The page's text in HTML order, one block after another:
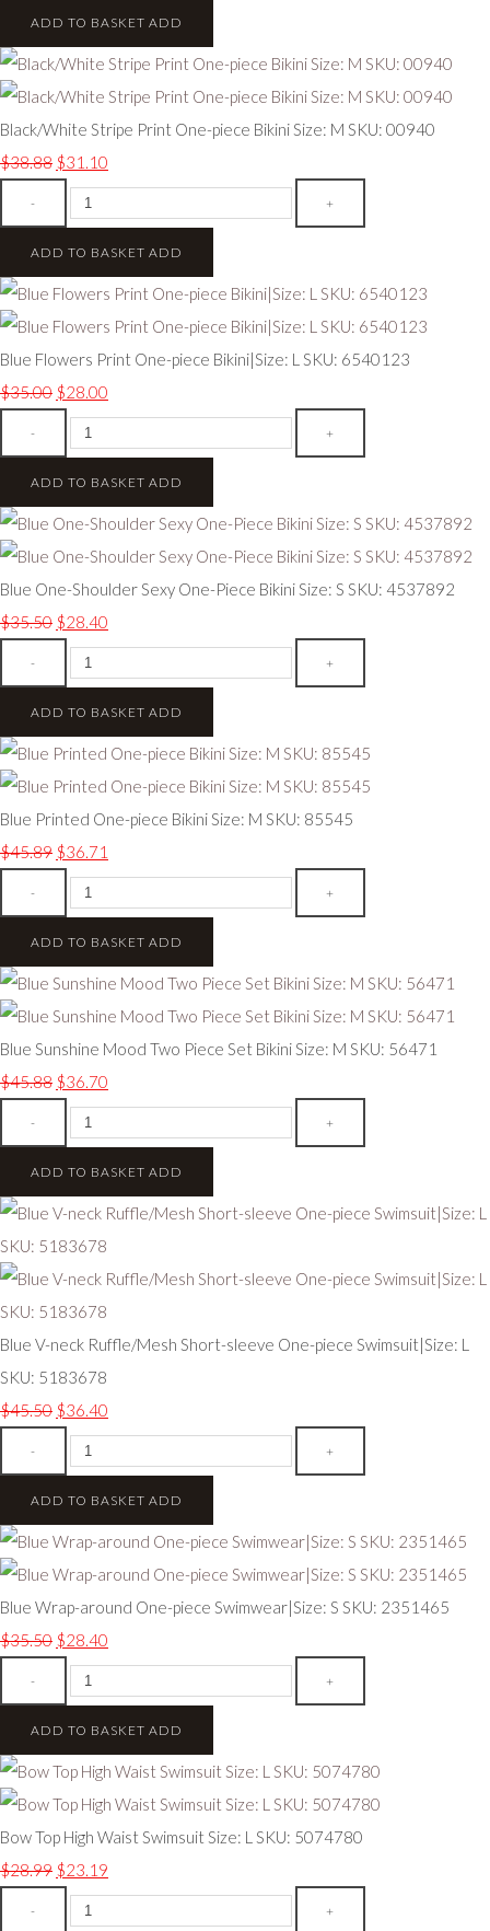
ADD TO BASKET ADD
Black/White Stripe Print One-piece Bikini Size: M SKU: 00940
$38.88 $31.10
- +
ADD TO BASKET ADD
Blue Flowers Print One-piece Bikini|Size: L SKU: 6540123
$35.00 $28.00
- +
ADD TO BASKET ADD
Blue One-Shoulder Sexy One-Piece Bikini Size: S SKU: 4537892
$35.50 $28.40
- +
ADD TO BASKET ADD
Blue Printed One-piece Bikini Size: M SKU: 85545
$45.89 $36.71
- +
ADD TO BASKET ADD
Blue Sunshine Mood Two Piece Set Bikini Size: M SKU: 56471
$45.88 $36.70
- +
ADD TO BASKET ADD
Blue V-neck Ruffle/Mesh Short-sleeve One-piece Swimsuit|Size: L
SKU: 5183678
$45.50 $36.40
- +
ADD TO BASKET ADD
Blue Wrap-around One-piece Swimwear|Size: S SKU: 2351465
$35.50 $28.40
- +
ADD TO BASKET ADD
Bow Top High Waist Swimsuit Size: L SKU: 5074780
$28.99 $23.19
- +